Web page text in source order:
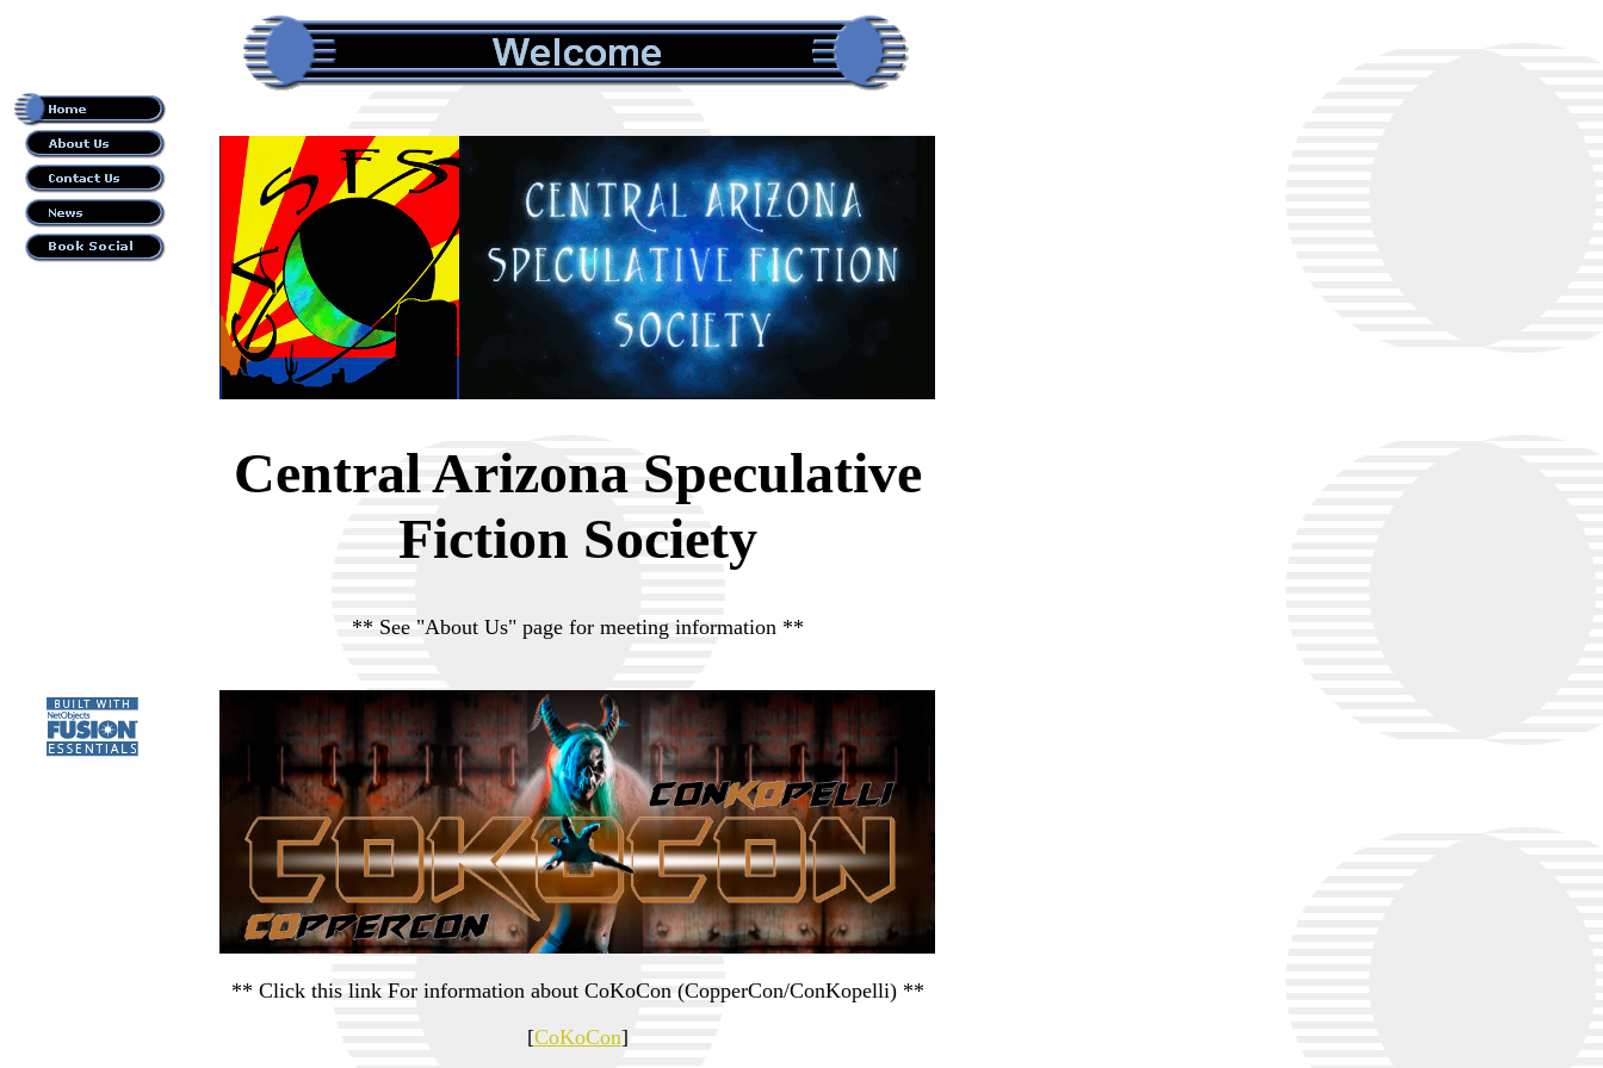
Central Arizona Speculative
Fiction Society
** See "About Us" page for meeting information **
** Click this link For information about CoKoCon (CopperCon/ConKopelli) **
[CoKoCon]